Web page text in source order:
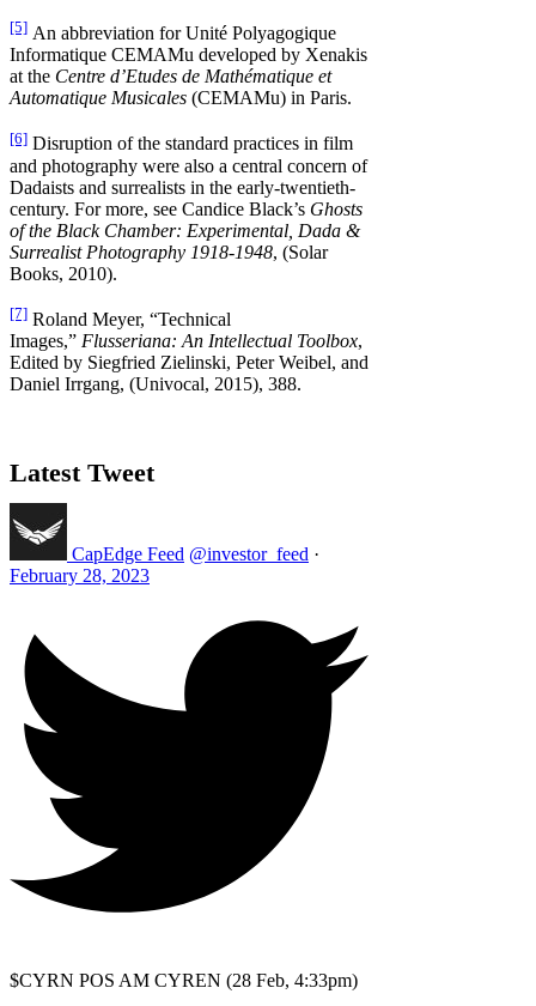
[5] An abbreviation for Unité Polyagogique
Informatique CEMAMu developed by Xenakis
at the Centre d’Etudes de Mathématique et
Automatique Musicales (CEMAMu) in Paris.
[6] Disruption of the standard practices in film
and photography were also a central concern of
Dadaists and surrealists in the early-twentieth-
century. For more, see Candice Black’s Ghosts
of the Black Chamber: Experimental, Dada &
Surrealist Photography 1918-1948, (Solar
Books, 2010).
[7] Roland Meyer, “Technical
Images,” Flusseriana: An Intellectual Toolbox,
Edited by Siegfried Zielinski, Peter Weibel, and
Daniel Irrgang, (Univocal, 2015), 388.
Latest Tweet
CapEdge Feed @investor_feed ·
February 28, 2023
$CYRN POS AM CYREN (28 Feb, 4:33pm)